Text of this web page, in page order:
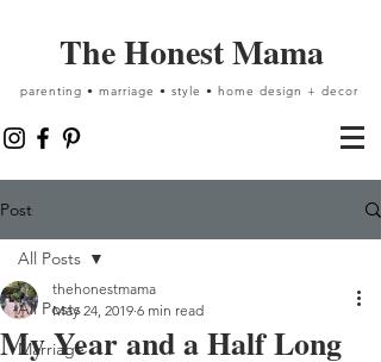
The Honest Mama
parenting • marriage • style • home design + decor
Post
All Posts
Marriage
All Posts
My Year and a Half Long
thehonestmama
May 24, 2019 6 min read